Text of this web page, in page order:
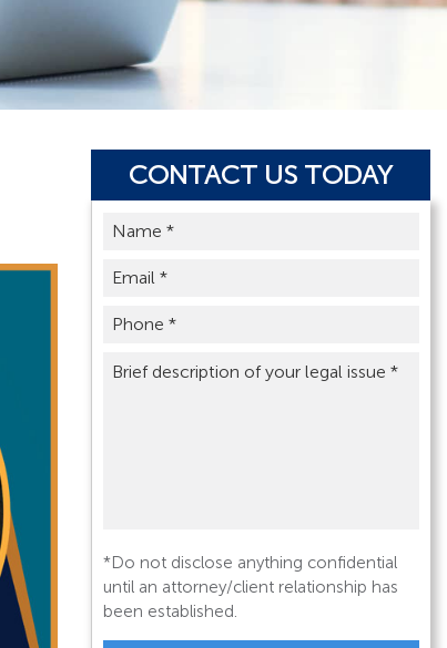
CONTACT US TODAY
Name *
Email *
Phone *
Brief
description
*Do not disclose anything confidential
until an attorney/client relationship has
been established.